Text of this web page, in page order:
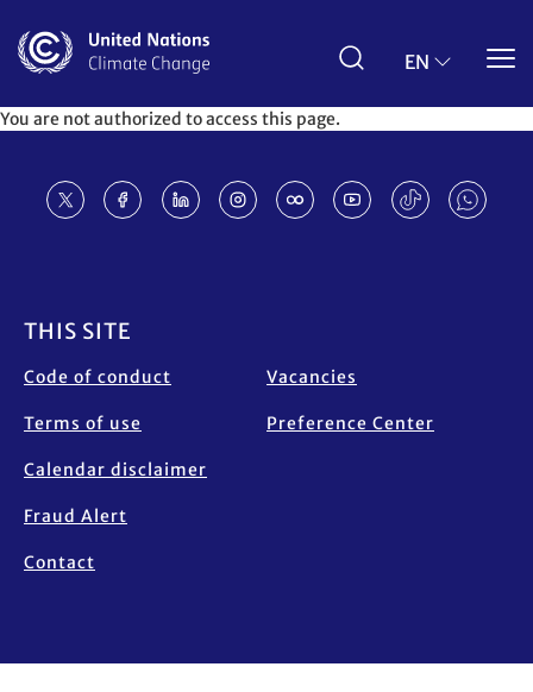
main
EN
You are not authorized to access this page.
THIS SITE
Code of conduct
Terms of use
Calendar disclaimer
Fraud Alert
Contact
Vacancies
Preference Center